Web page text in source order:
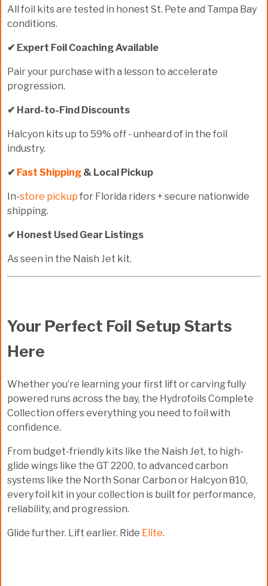
All foil kits are tested in honest St. Pete and Tampa Bay
conditions.
✔ Expert Foil Coaching Available
Pair your purchase with a lesson to accelerate
progression.
✔ Hard-to-Find Discounts
Halcyon kits up to 59% off - unheard of in the foil
industry.
✔ Fast Shipping & Local Pickup
In-store pickup for Florida riders + secure nationwide
shipping.
✔ Honest Used Gear Listings
As seen in the Naish Jet kit.
Your Perfect Foil Setup Starts
Here
Whether you’re learning your first lift or carving fully
powered runs across the bay, the Hydrofoils Complete
Collection offers everything you need to foil with
confidence.
From budget-friendly kits like the Naish Jet, to high-
glide wings like the GT 2200, to advanced carbon
systems like the North Sonar Carbon or Halcyon 810,
every foil kit in your collection is built for performance,
reliability, and progression.
Glide further. Lift earlier. Ride Elite.